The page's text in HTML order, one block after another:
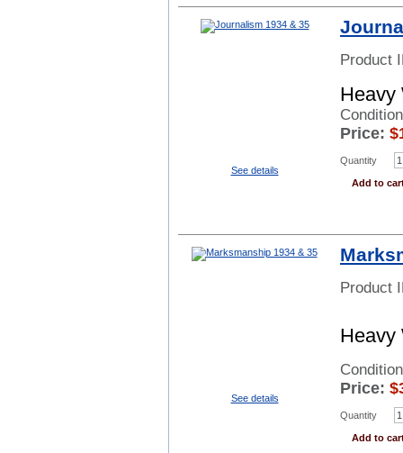
See details
Product
Heavy
Price: $
Quantity
Add to
See details
Product
Heavy
Price: $
Quantity
Add to